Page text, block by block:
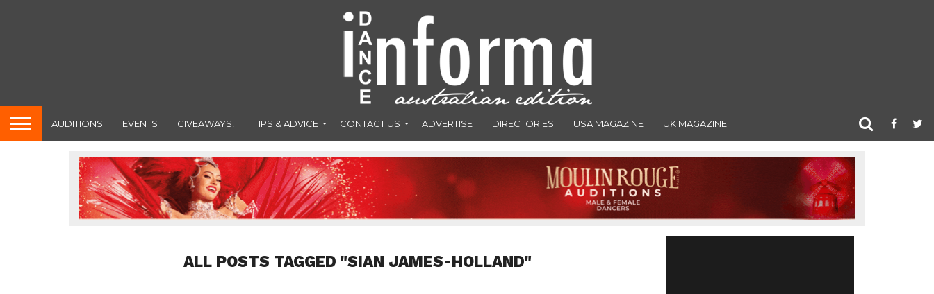
AUDITIONS EVENTS GIVEAWAYS! TIPS & ADVICE CONTACT US ADVERTISE DIRECTORIES USA MAGAZINE UK MAGAZINE
ALL POSTS TAGGED "SIAN JAMES-HOLLAND"